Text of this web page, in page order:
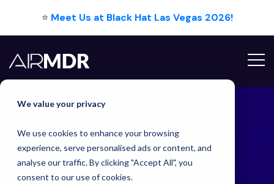
We value your privacy
We use cookies to enhance your browsing
experience, serve personalised ads or content, and
analyse our traffic. By clicking "Accept All", you
consent to our use of cookies.
⭐ Meet Us at Black Hat Las Vegas 2026!
Hello Tim
LatestBlog